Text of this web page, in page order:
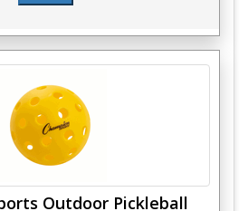
Outdoor Pickleball